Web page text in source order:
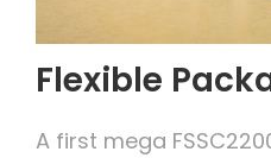
Flexible
A first mega